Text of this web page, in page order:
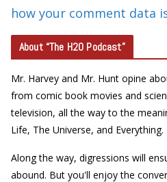
how your comment data
About “The H2O Podcast”
Mr. Harvey and Mr. Hunt opine
from comic book movies and
television, all the way to the
Life, The Universe, and Everything.
Along the way, digressions will
abound. But you'll enjoy the